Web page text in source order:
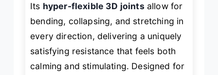
Its hyper-flexible 3D jointsallow for
bending, collapsing, and stretching in
every direction, delivering a uniquely
satisfying resistance that feels both
calming and stimulating. Designed for